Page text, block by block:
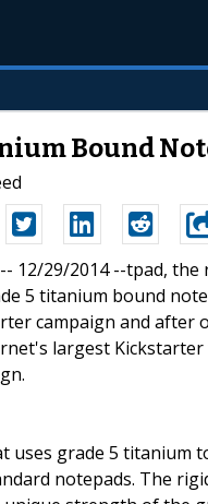
Bound
12/29/2014 --tpad,
5 titanium bound
campaign and after
largest
uses grade 5 titanium
notepads. The